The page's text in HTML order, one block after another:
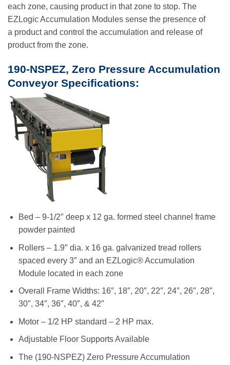
each zone, causing product in that zone to stop. The
EZLogic Accumulation Modules sense the presence of
a product and control the accumulation and release of
product from the zone.
190-NSPEZ, Zero Pressure Accumulation
Conveyor Specifications:
Bed – 9-1/2″ deep x 12 ga. formed steel channel frame
powder painted
Rollers – 1.9″ dia. x 16 ga. galvanized tread rollers
spaced every 3″ and an EZLogic® Accumulation
Module located in each zone
Overall Frame Widths: 16″, 18″, 20″, 22″, 24″, 26″, 28″,
30″, 34″, 36″, 40″, & 42″
Motor – 1/2 HP standard – 2 HP max.
Adjustable Floor Supports Available
The (190-NSPEZ) Zero Pressure Accumulation